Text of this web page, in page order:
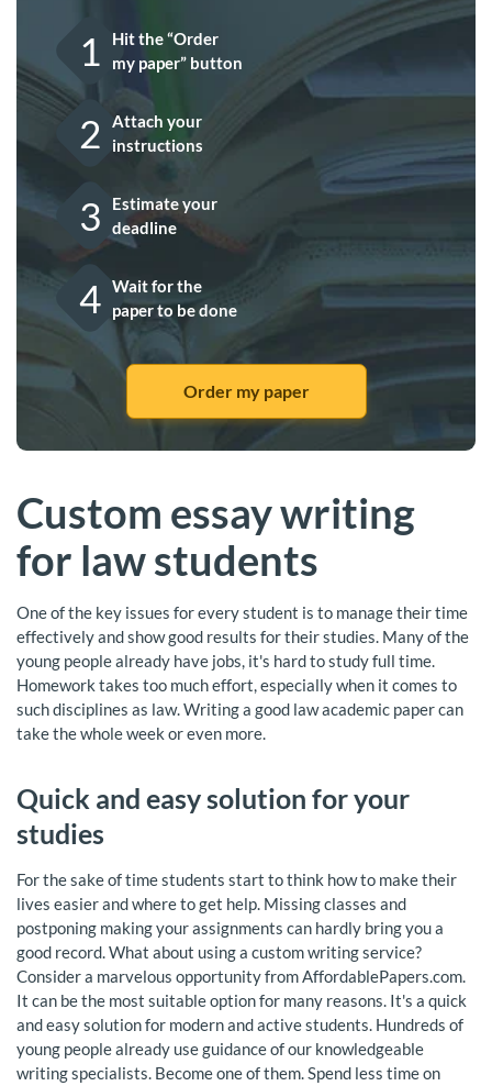
1
Hit the “Order
my paper” button
2
Attach your
instructions
3
Estimate your
deadline
4 Wait for the
paper to be done
Order my paper
Custom essay writing
for law students
One of the key issues for every student is to manage their time
effectively and show good results for their studies. Many of the
young people already have jobs, it's hard to study full time.
Homework takes too much effort, especially when it comes to
such disciplines as law. Writing a good law academic paper can
take the whole week or even more.
Quick and easy solution for your
studies
For the sake of time students start to think how to make their
lives easier and where to get help. Missing classes and
postponing making your assignments can hardly bring you a
good record. What about using a custom writing service?
Consider a marvelous opportunity from AffordablePapers.com.
It can be the most suitable option for many reasons. It's a quick
and easy solution for modern and active students. Hundreds of
young people already use guidance of our knowledgeable
writing specialists. Become one of them. Spend less time on